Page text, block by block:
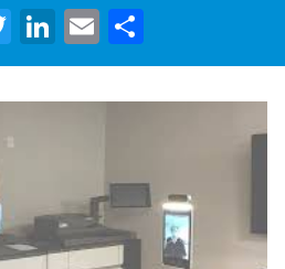
Twitter
LinkedIn
Email